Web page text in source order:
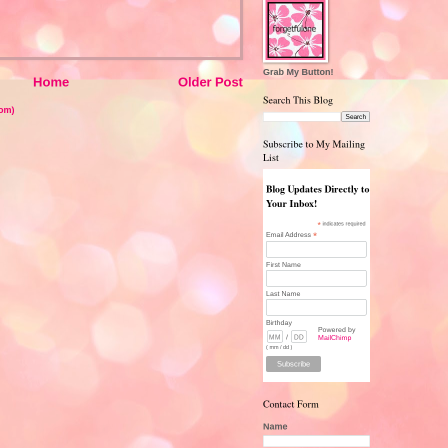
Older Post
Home
Grab My Button!
Search This Blog
Subscribe to My Mailing
List
Blog Updates Directly to
Your Inbox!
* indicates required
Email Address *
First Name
Last Name
Birthday
/
( mm / dd )
Powered by
MailChimp
Contact Form
Name